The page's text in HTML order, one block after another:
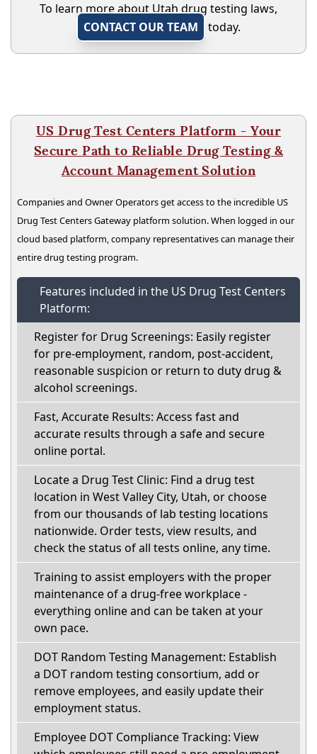
To learn more about Utah drug testing laws,
CONTACT OUR TEAM
today.
US Drug Test Centers Platform - Your
Secure Path to Reliable Drug Testing &
Account Management Solution
Companies and Owner Operators get access to the incredible US
Drug Test Centers Gateway platform solution. When logged in our
cloud based platform, company representatives can manage their
entire drug testing program.
Features included in the US Drug Test Centers
Platform:
Register for Drug Screenings: Easily register
for pre-employment, random, post-accident,
reasonable suspicion or return to duty drug &
alcohol screenings.
Fast, Accurate Results: Access fast and
accurate results through a safe and secure
online portal.
Locate a Drug Test Clinic: Find a drug test
location in West Valley City, Utah, or choose
from our thousands of lab testing locations
nationwide. Order tests, view results, and
check the status of all tests online, any time.
Training to assist employers with the proper
maintenance of a drug-free workplace -
everything online and can be taken at your
own pace.
DOT Random Testing Management: Establish
a DOT random testing consortium, add or
remove employees, and easily update their
employment status.
Employee DOT Compliance Tracking: View